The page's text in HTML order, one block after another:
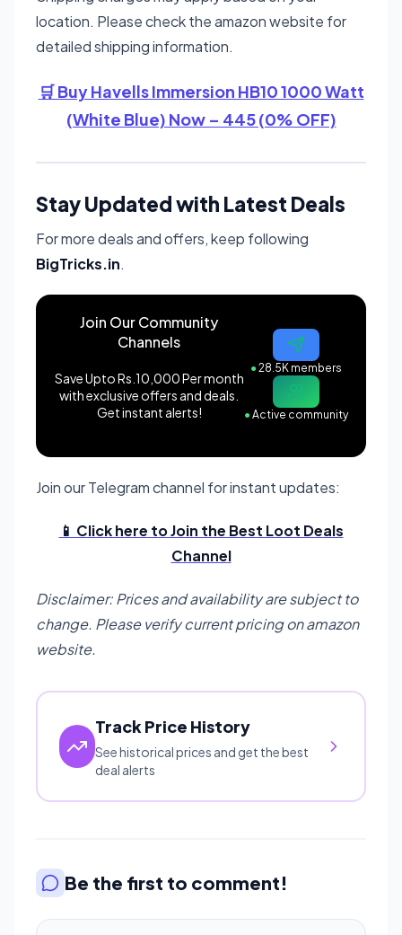
location. Please check the amazon website for
detailed shipping information.
🛒 Buy Havells Immersion HB10 1000 Watt
(White Blue) Now – 445 (0% OFF)
Stay Updated with Latest Deals
For more deals and offers, keep following
BigTricks.in.
Join Our Community
Channels
Save Upto Rs.10,000 Per month
with exclusive offers and deals.
Get instant alerts!
●28.5K members
●Active community
Join our Telegram channel for instant updates:
📱 Click here to Join the Best Loot Deals
Channel
Disclaimer: Prices and availability are subject to
change. Please verify current pricing on amazon
website.
Track Price History
See historical prices and get the best
deal alerts
Be the first to comment!